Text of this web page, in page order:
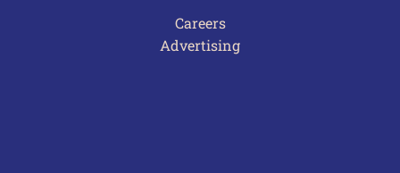
Careers
Advertising